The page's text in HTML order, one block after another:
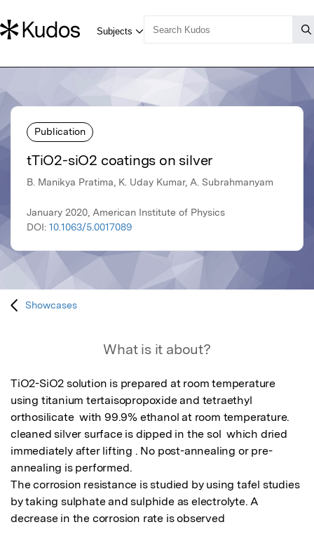
Publication
tTiO2-siO2 coatings on silver
B. Manikya Pratima, K. Uday Kumar, A. Subrahmanyam
January 2020, American Institute of Physics
DOI: 10.1063/5.0017089
Showcases
What is it about?
TiO2-SiO2 solution is prepared at room temperature
using titanium tertaisopropoxide and tetraethyl
orthosilicate  with 99.9% ethanol at room temperature.
cleaned silver surface is dipped in the sol  which dried
immediately after lifting . No post-annealing or pre-
annealing is performed.
The corrosion resistance is studied by using tafel studies
by taking sulphate and sulphide as electrolyte. A
decrease in the corrosion rate is observed